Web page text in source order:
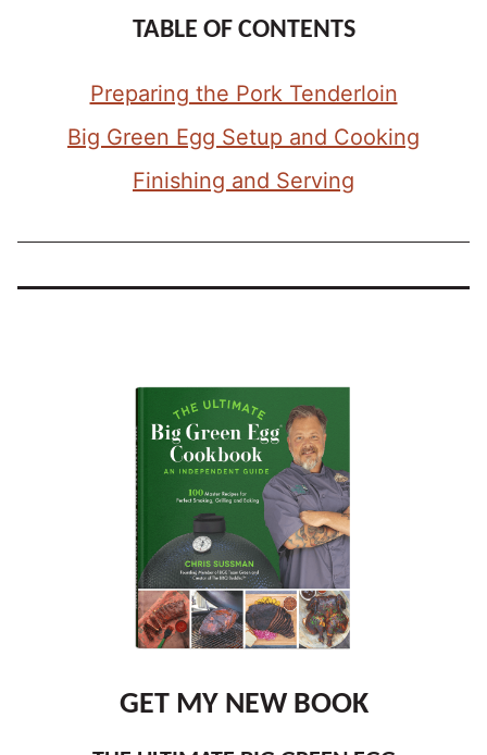
TABLE OF CONTENTS
Preparing the Pork Tenderloin
Big Green Egg Setup and Cooking
Finishing and Serving
GET MY NEW BOOK